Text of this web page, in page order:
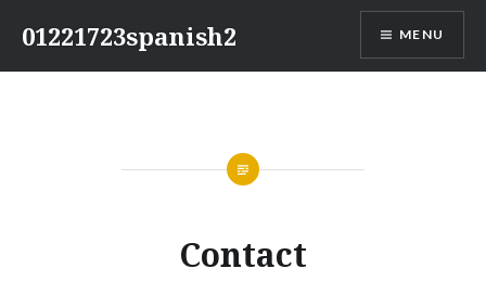
content
01221723spanish2 MENU
Contact